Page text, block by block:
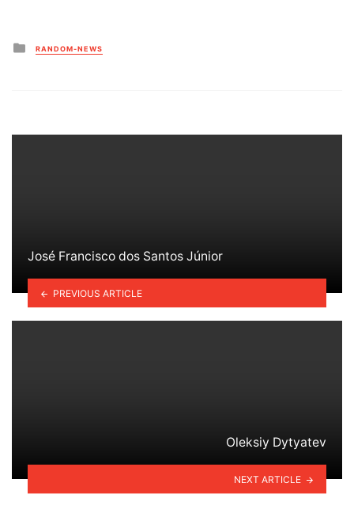
Posted
in
RANDOM-NEWS
José Francisco dos Santos Júnior
PREVIOUS ARTICLE
Oleksiy Dytyatev
NEXT ARTICLE